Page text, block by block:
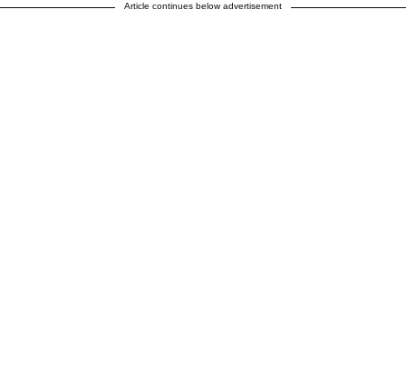
Article continues below advertisement